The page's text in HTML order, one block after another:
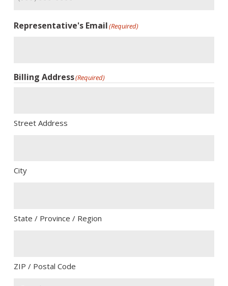
Representative's Email(Required)
Billing Address(Required)
Street Address
City
State / Province / Region
ZIP / Postal Code